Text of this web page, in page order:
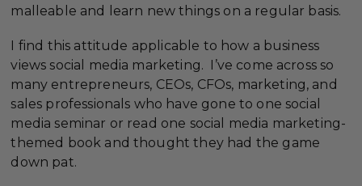
malleable and learn new things on a regular basis.
I find this attitude applicable to how a business
views social media marketing. I’ve come across so
many entrepreneurs, CEOs, CFOs, marketing, and
sales professionals who have gone to one social
media seminar or read one social media marketing-
themed book and thought they had the game
down pat.